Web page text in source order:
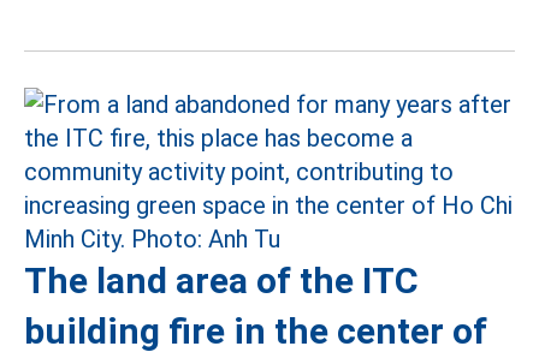
The land area of the ITC
building fire in the center of